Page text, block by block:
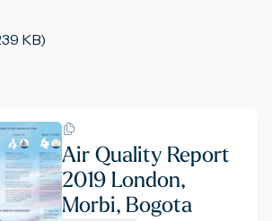
KB)
Air Quality Report
2019 London,
Morbi, Bogota